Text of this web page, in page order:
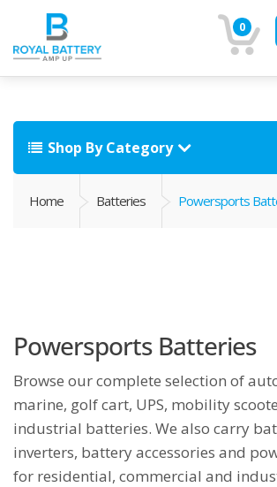
0
Shop By Category
Home Batteries Powersports
Powersports Batteries
Browse our complete selection of
marine, golf cart, UPS, mobility
industrial batteries. We also carry
inverters, battery accessories and
for residential, commercial and